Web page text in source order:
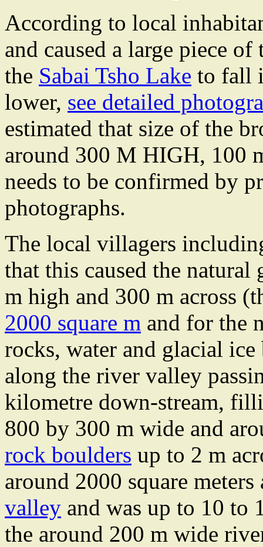
According to local
and caused a large piece
the Sabai Tsho Lake to fall
lower, see detailed
estimated that size of the
around 300 M HIGH, 100
needs to be confirmed by
photographs.
The local villagers
that this caused the
m high and 300 m across
2000 square m and for the
rocks, water and glacial
along the river valley
kilometre down-stream,
800 by 300 m wide and
rock boulders up to 2 m
around 2000 square
valley and was up to 10 to
the around 200 m wide